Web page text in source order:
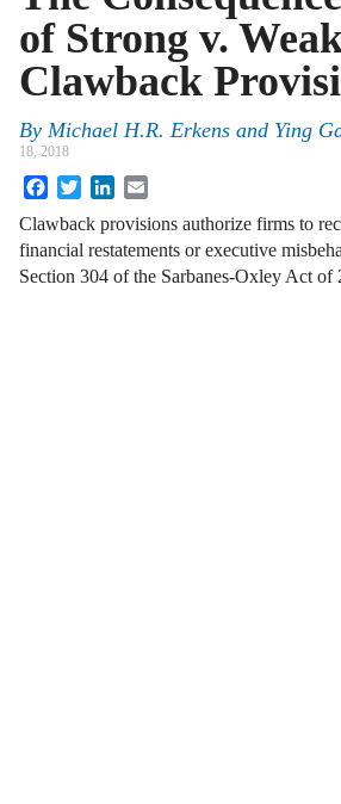
of Strong v.
Clawback
By Michael H.R. Erkens and Ying
18, 2018
FacebookTwitterLinkedIn
Clawback provisions authorize firms to
financial restatements or executive
Section 304 of the Sarbanes-Oxley Act